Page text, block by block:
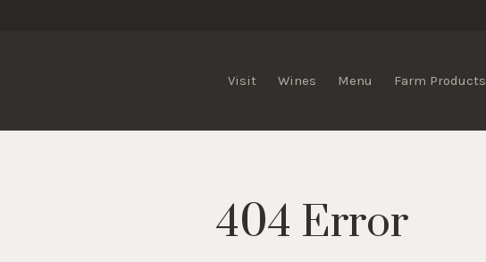
Chrysalis Vineyards
Visit Wines Menu Farm Products
404 Error